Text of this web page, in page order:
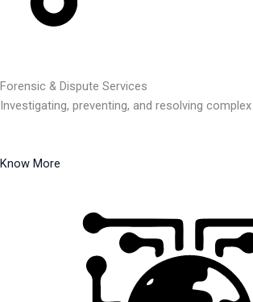
Forensic & Dispute Services
Investigating, preventing, and resolving
Know More